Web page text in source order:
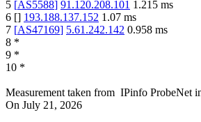
5 [AS5588] 91.120.208.101 1.215 ms
6 [] 193.188.137.152 1.07 ms
7 [AS47169] 5.61.242.142 0.958 ms
8 *
9 *
10 *
Measurement taken from IPinfo ProbeNet
On July 21, 2026